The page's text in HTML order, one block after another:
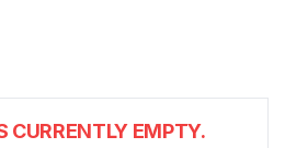
CURRENTLY EMPTY.